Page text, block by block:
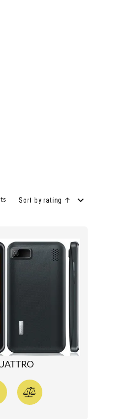
Sort by rating ↑